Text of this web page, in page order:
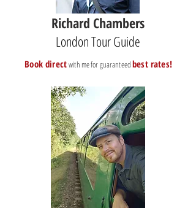
Richard Chambers
London Tour Guide
Book directwith me for guaranteedbest rates!